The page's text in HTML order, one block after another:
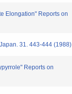
Elongation" Reports on
31. 443-444 (1988)
Reports on